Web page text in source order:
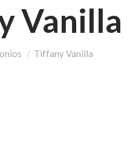
Vanilla
Tiffany Vanilla